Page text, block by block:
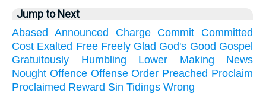
Jump to Next
Abased Announced Charge Commit
Committed
Cost Exalted Free Freely Glad God's Good Gospel
Gratuitously
Humbling Lower Making
News
Nought Offence Offense Order Preached Proclaim
Proclaimed Reward Sin Tidings Wrong